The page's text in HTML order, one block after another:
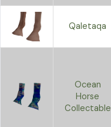
Qaletaqa
Ocean
Horse
Collectable